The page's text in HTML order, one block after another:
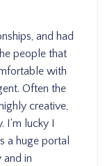
and had
people that
with
Often the
creative,
I'm lucky I
a huge portal
in